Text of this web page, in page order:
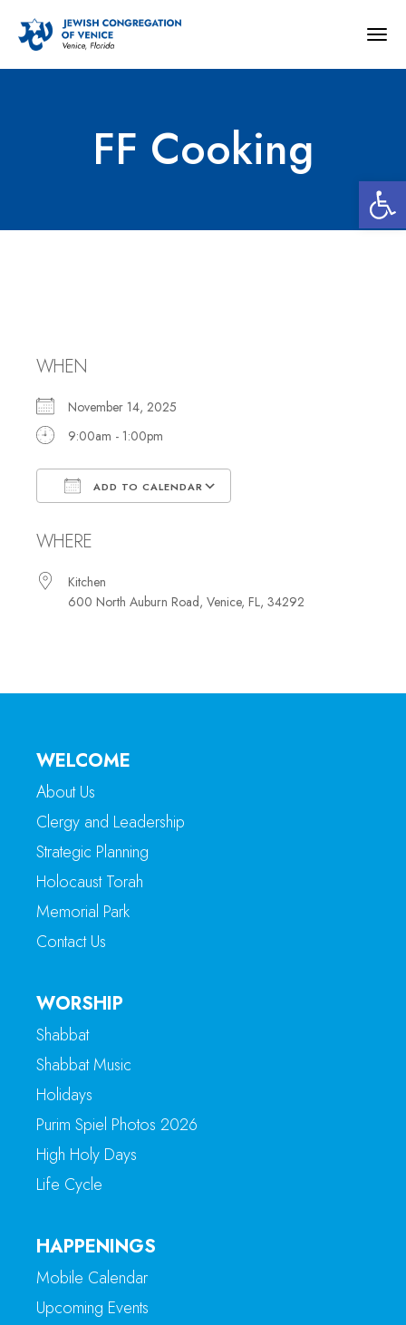
FF Cooking
WHEN
November 14, 2025
9:00am - 1:00pm
ADD TO CALENDAR
WHERE
Kitchen
600 North Auburn Road, Venice, FL, 34292
WELCOME
About Us
Clergy and Leadership
Strategic Planning
Holocaust Torah
Memorial Park
Contact Us
WORSHIP
Shabbat
Shabbat Music
Holidays
Purim Spiel Photos 2026
High Holy Days
Life Cycle
HAPPENINGS
Mobile Calendar
Upcoming Events